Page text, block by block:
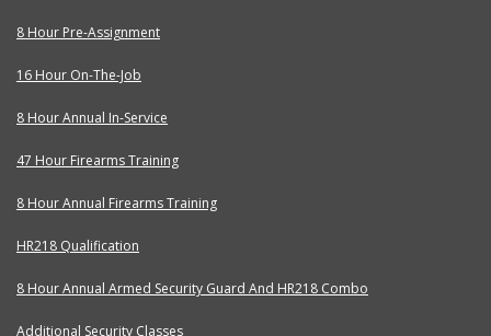
8 Hour Pre-Assignment
16 Hour On-The-Job
8 Hour Annual In-Service
47 Hour Firearms Training
8 Hour Annual Firearms Training
HR218 Qualification
8 Hour Annual Armed Security Guard And HR218 Combo
Additional Security Classes